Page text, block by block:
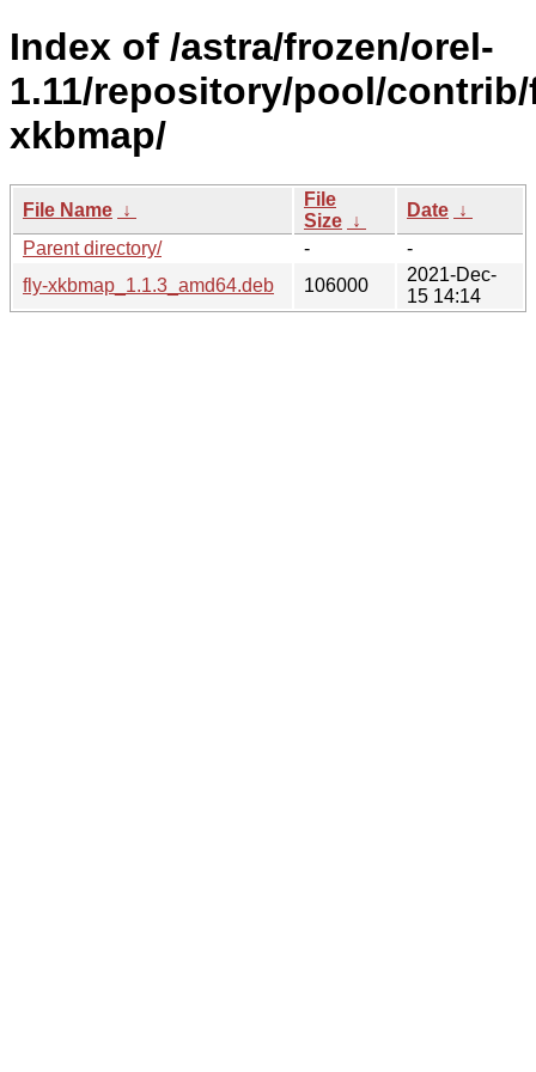
Index of /astra/frozen/orel-
1.11/repository/pool/
xkbmap/
File Name ↓
File
Size ↓
Date ↓
Parent directory/
-
-
fly-xkbmap_1.1.3_amd64.deb
106000
2021-Dec-
15 14:14